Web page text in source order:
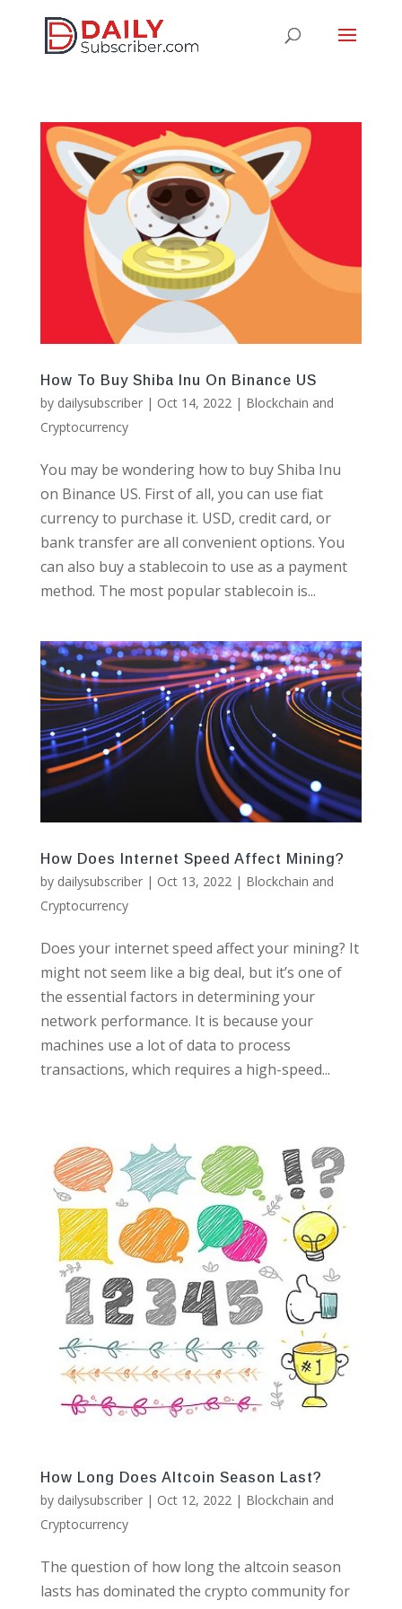
How To Buy Shiba Inu On Binance US
by dailysubscriber| Oct 14, 2022| Blockchain and
Cryptocurrency
You may be wondering how to buy Shiba Inu
on Binance US. First of all, you can use fiat
currency to purchase it. USD, credit card, or
bank transfer are all convenient options. You
can also buy a stablecoin to use as a payment
method. The most popular stablecoin is...
How Does Internet Speed Affect Mining?
by dailysubscriber| Oct 13, 2022 | Blockchain and
Cryptocurrency
Does your internet speed affect your mining? It
might not seem like a big deal, but it’s one of
the essential factors in determining your
network performance. It is because your
machines use a lot of data to process
transactions, which requires a high-speed...
How Long Does Altcoin Season Last?
by dailysubscriber| Oct 12, 2022| Blockchain and
Cryptocurrency
The question of how long the altcoin season
lasts has dominated the crypto community for